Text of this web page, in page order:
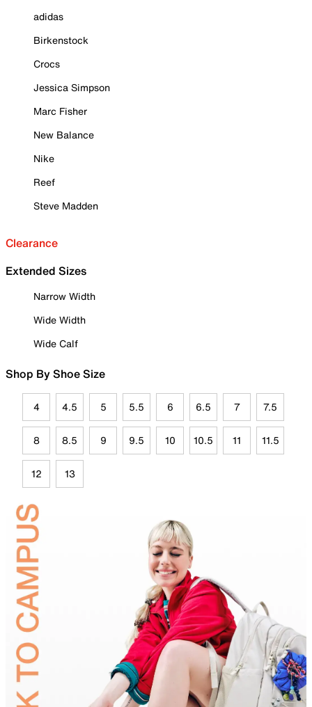
adidas
Birkenstock
Crocs
Jessica Simpson
Marc Fisher
New Balance
Nike
Reef
Steve Madden
Clearance
Extended Sizes
Narrow Width
Wide Width
Wide Calf
Shop By Shoe Size
4 4.5 5 5.5 6 6.5 7 7.5
8 8.5 9 9.5 10 10.5 11 11.5
12 13